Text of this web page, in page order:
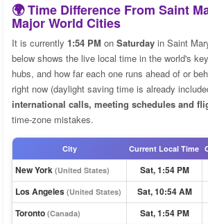
🌍 Time Difference From Saint
Major World Cities
It is currently 1:54 PM on Saturday in Saint
below shows the live local time in the world's
hubs, and how far each one runs ahead of or
right now (daylight saving time is already
international calls, meeting schedules and
time-zone mistakes.
City Current Local Time
New York (United States) Sat, 1:54 PM
Los Angeles (United States) Sat, 10:54 AM
Toronto (Canada) Sat, 1:54 PM